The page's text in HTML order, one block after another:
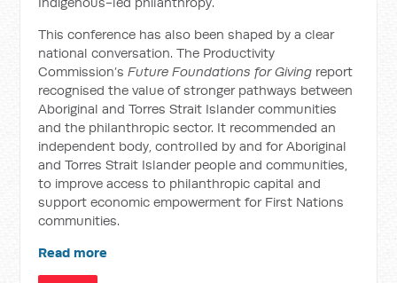
This conference has also been shaped by a clear
national conversation. The Productivity
Commission’sFuture Foundations for Giving report
recognised the value of stronger pathways between
Aboriginal and Torres Strait Islander communities
and the philanthropic sector. It recommended an
independent body, controlled by and for Aboriginal
and Torres Strait Islander people and communities,
to improve access to philanthropic capital and
support economic empowerment for First Nations
communities.
Read more